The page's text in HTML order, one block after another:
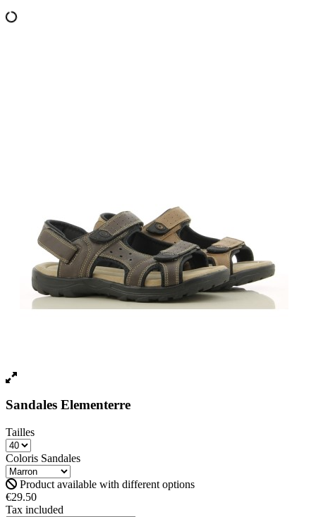
Sandales Elementerre
Tailles
Coloris Sandales
Product available with different options
€29.50
Tax included